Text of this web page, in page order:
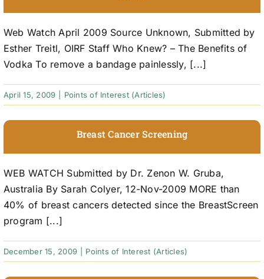
Web Watch April 2009 Source Unknown, Submitted by
Esther Treitl, OIRF Staff Who Knew? – The Benefits of
Vodka To remove a bandage painlessly, [...]
April 15, 2009 Points of Interest (Articles)
Breast Cancer Screening
WEB WATCH Submitted by Dr. Zenon W. Gruba,
Australia By Sarah Colyer, 12-Nov-2009 MORE than
40% of breast cancers detected since the BreastScreen
program [...]
December 15, 2009 Points of Interest (Articles)